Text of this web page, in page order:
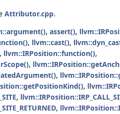
Attributor.cpp.
, assert(),
, llvm::cast(),
, llvm::IRPosition::function(),
,
,
,
,
,